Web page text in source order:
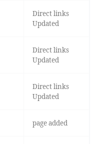
Direct links
Updated
Direct links
Updated
Direct links
Updated
page added